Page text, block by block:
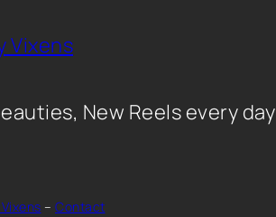
Vixens
New Reels every day
– Contact